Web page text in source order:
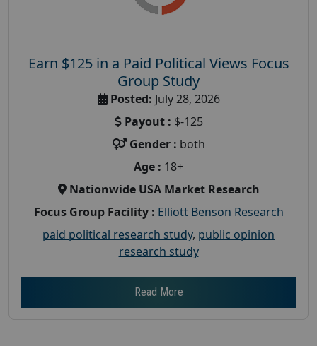
Earn $125 in a Paid Political Views Focus
Group Study
Posted: July 28, 2026
Payout : $-125
Gender : both
Age : 18+
Nationwide USA Market Research
Focus Group Facility : Elliott Benson Research
paid political research study, public opinion
research study
Read More